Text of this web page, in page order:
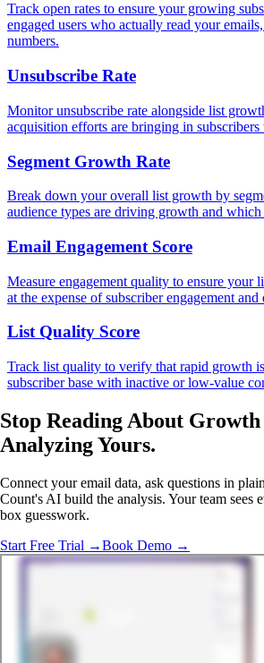
Track open rates to ensure your growing
engaged users who actually read your
numbers.
Unsubscribe Rate
Monitor unsubscribe rate alongside list
acquisition efforts are bringing in
Segment Growth Rate
Break down your overall list growth by
audience types are driving growth and which
Email Engagement Score
Measure engagement quality to ensure your
at the expense of subscriber engagement
List Quality Score
Track list quality to verify that rapid growth
subscriber base with inactive or low-value
Stop Reading About Growth
AnalyzingYours.
Connect your email data, ask questions in
Count's AI build the analysis. Your team sees
box guesswork.
Start Free Trial →Book Demo →